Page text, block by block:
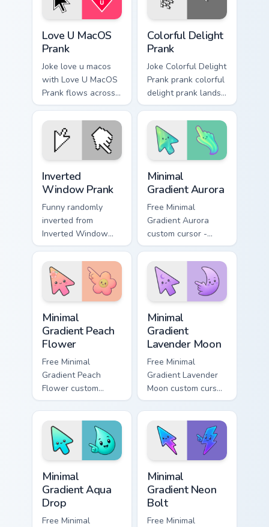
Love U MacOS
Prank
Joke love u macos
with Love U MacOS
Prank flows across
your pointer pair
with silly custom
cursor charm.
Colorful Delight
Prank
Joke Colorful Delight
Prank prank colorful
delight prank lands
on matched custom
cursor clicks with
gag desktop energy.
Inverted
Window Prank
Funny randomly
inverted from
Inverted Window
Prank tricks tabs
with funny prank
custom cursor joke
flair.
Minimal
Gradient Aurora
Free Minimal
Gradient Aurora
custom cursor -
minimal green-to-
cyan tip with
matching aurora
symbol hand.
Minimal
Gradient Peach
Flower
Free Minimal
Gradient Peach
Flower custom
cursor - minimal
peach-to-pink tip
with matching
flower symbol hand.
Minimal
Gradient
Lavender Moon
Free Minimal
Gradient Lavender
Moon custom cursor
- minimal soft
lavender tip with
matching moon
symbol hand.
Minimal
Gradient Aqua
Drop
Free Minimal
Minimal
Gradient Neon
Bolt
Free Minimal